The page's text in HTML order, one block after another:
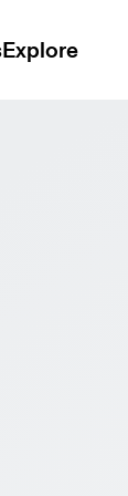
Explore